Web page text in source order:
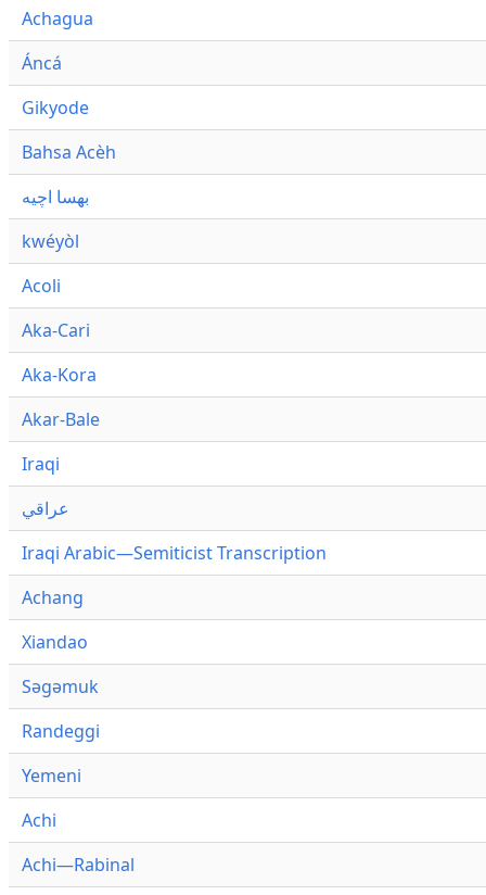
Achagua
Áncá
Gikyode
Bahsa Acèh
بهسا اچيه
kwéyòl
Acoli
Aka-Cari
Aka-Kora
Akar-Bale
Iraqi
عراقي
Iraqi Arabic—Semiticist Transcription
Achang
Xiandao
Səgəmuk
Randeggi
Yemeni
Achi
Achi—Rabinal